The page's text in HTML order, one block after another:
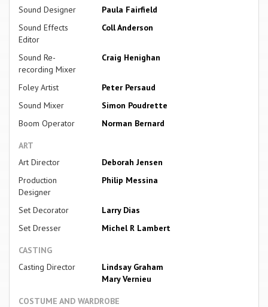
Sound Designer
Paula Fairfield
Sound Effects
Editor
Coll Anderson
Sound Re-
recording Mixer
Craig Henighan
Foley Artist
Peter Persaud
Sound Mixer
Simon Poudrette
Boom Operator
Norman Bernard
ART
Art Director
Deborah Jensen
Production
Designer
Philip Messina
Set Decorator
Larry Dias
Set Dresser
Michel R Lambert
CASTING
Casting Director
Lindsay Graham
Mary Vernieu
COSTUME AND WARDROBE